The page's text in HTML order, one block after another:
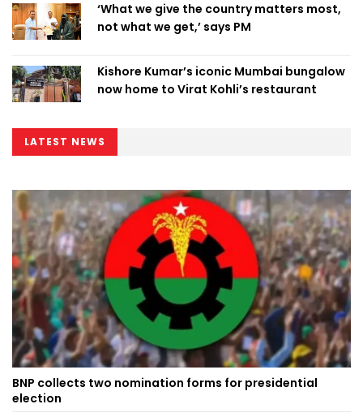
‘What we give the country matters most,
not what we get,’ says PM
Kishore Kumar’s iconic Mumbai bungalow
now home to Virat Kohli’s restaurant
LATEST NEWS
BNP collects two nomination forms for presidential
election